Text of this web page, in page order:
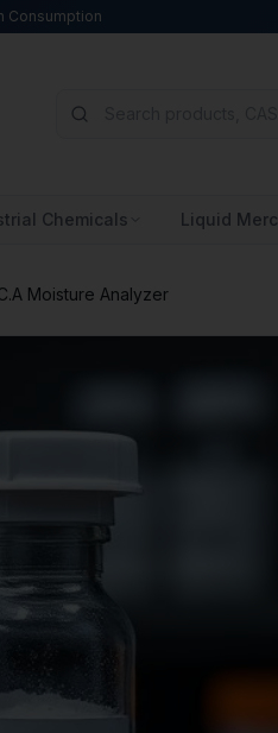
Consumption
Chemicals Liquid
Moisture Analyzer